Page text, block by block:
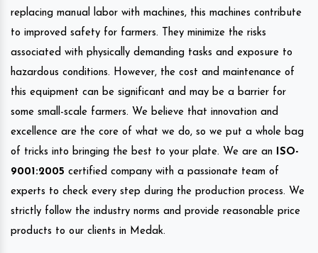
replacing manual labor with machines, this machines contribute
to improved safety for farmers. They minimize the risks
associated with physically demanding tasks and exposure to
hazardous conditions. However, the cost and maintenance of
this equipment can be significant and may be a barrier for
some small-scale farmers. We believe that innovation and
excellence are the core of what we do, so we put a whole bag
of tricks into bringing the best to your plate. We are an
ISO-
9001:2005 certified company with a passionate team of
experts to check every step during the production process. We
strictly follow the industry norms and provide reasonable price
products to our clients in Medak.